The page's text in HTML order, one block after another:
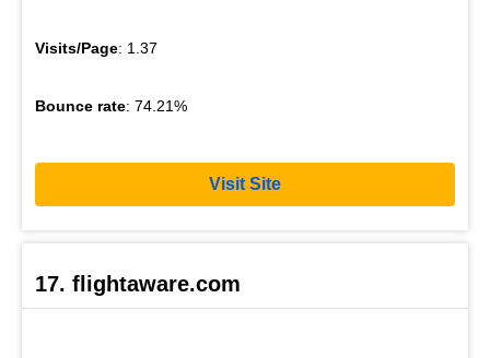
Visits/Page: 1.37
Bounce rate: 74.21%
Visit Site
17. flightaware.com